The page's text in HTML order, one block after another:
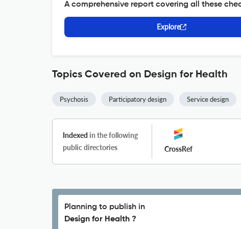
A comprehensive report covering all these
Explore
Topics Covered on Design for Health
Psychosis Participatory design Service design
Indexed in the following
public directories
CrossRef
Planning to publish in
Design for Health ?